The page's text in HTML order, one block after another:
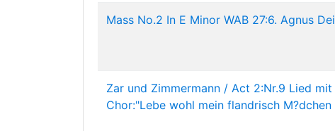
Mass No.2 In E Minor WAB 27:6. Agnus Dei
Zar und Zimmermann / Act 2:Nr.9 Lied mit
Chor:"Lebe wohl mein flandrisch M?dchen